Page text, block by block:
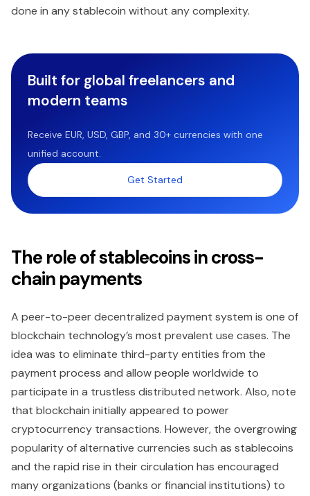
done in any stablecoin without any complexity.
Built for global freelancers and
modern teams
Receive EUR, USD, GBP, and 30+ currencies with one
unified account.
Get Started
The role of stablecoins in cross-
chain payments
A peer-to-peer decentralized payment system is one of
blockchain technology’s most prevalent use cases. The
idea was to eliminate third-party entities from the
payment process and allow people worldwide to
participate in a trustless distributed network. Also, note
that blockchain initially appeared to power
cryptocurrency transactions. However, the overgrowing
popularity of alternative currencies such as stablecoins
and the rapid rise in their circulation has encouraged
many organizations (banks or financial institutions) to